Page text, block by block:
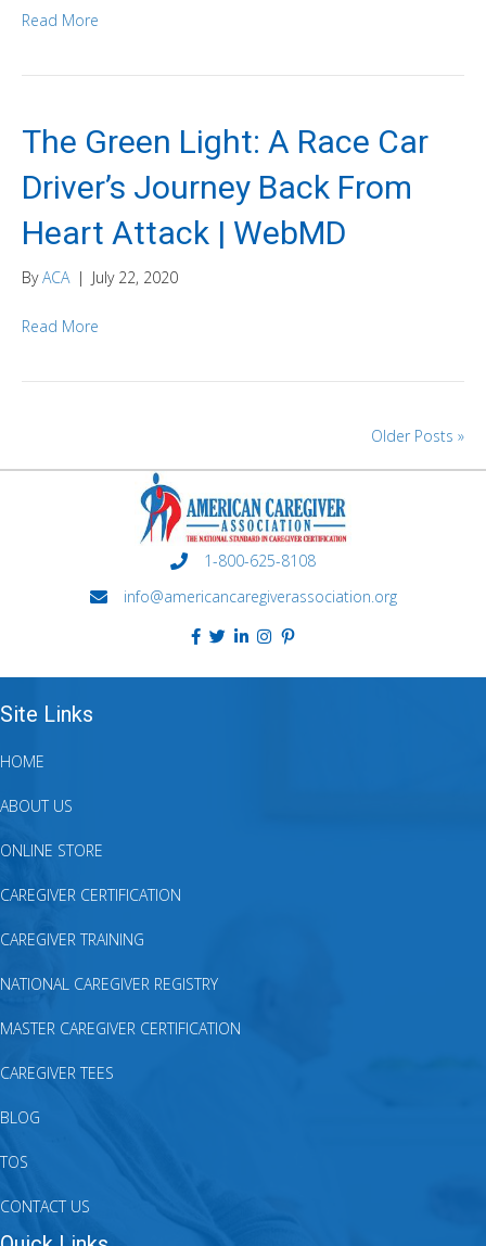
Read More
The Green Light: A Race Car
Driver’s Journey Back From
Heart Attack | WebMD
ByACA | July 22, 2020
Read More
Older Posts »
1-800-625-8108
info@americancaregiverassociation.org
Site Links
HOME
ABOUT US
ONLINE STORE
CAREGIVER CERTIFICATION
CAREGIVER TRAINING
NATIONAL CAREGIVER REGISTRY
MASTER CAREGIVER CERTIFICATION
CAREGIVER TEES
BLOG
TOS
CONTACT US